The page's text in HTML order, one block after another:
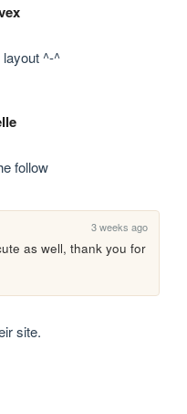
^-^
follow
3 weeks ago
as well, thank you for
site.